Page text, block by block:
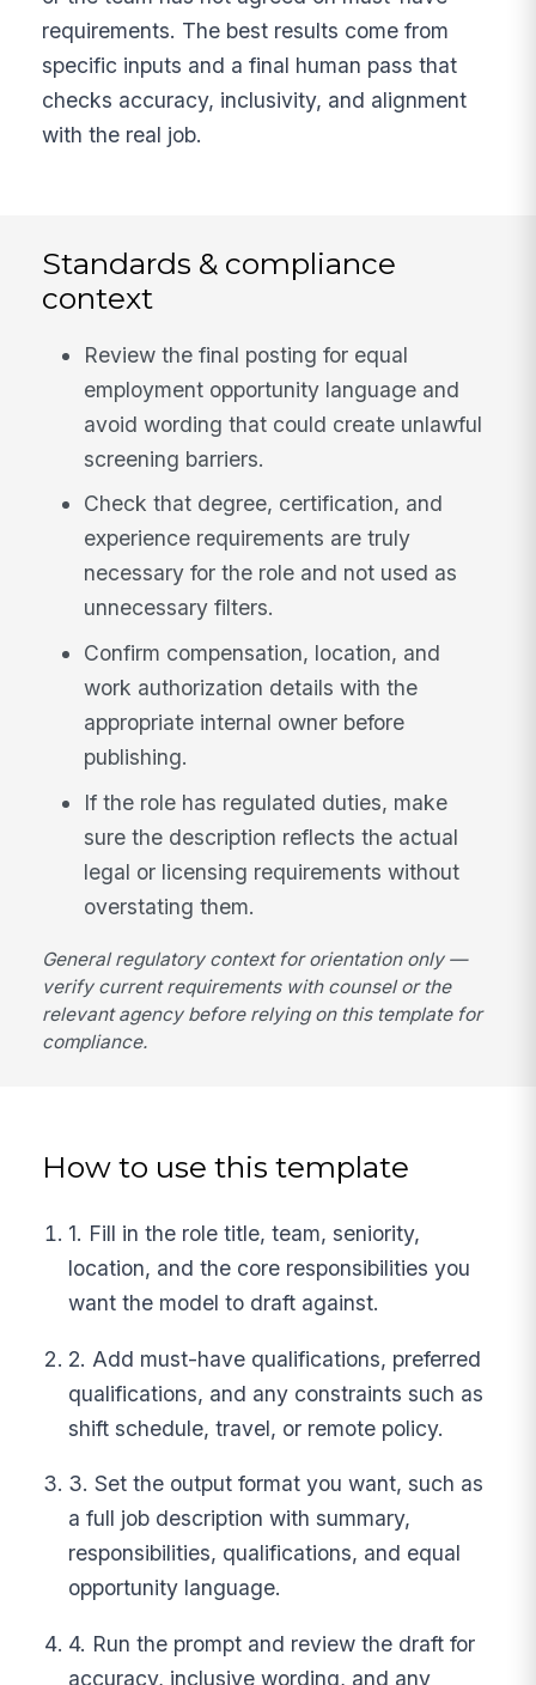
requirements. The best results come from
specific inputs and a final human pass that
checks accuracy, inclusivity, and alignment
with the real job.
Standards & compliance
context
Review the final posting for equal
employment opportunity language and
avoid wording that could create unlawful
screening barriers.
Check that degree, certification, and
experience requirements are truly
necessary for the role and not used as
unnecessary filters.
Confirm compensation, location, and
work authorization details with the
appropriate internal owner before
publishing.
If the role has regulated duties, make
sure the description reflects the actual
legal or licensing requirements without
overstating them.
General regulatory context for orientation only —
verify current requirements with counsel or the
relevant agency before relying on this template for
compliance.
How to use this template
1. Fill in the role title, team, seniority,
location, and the core responsibilities you
want the model to draft against.
2. Add must-have qualifications, preferred
qualifications, and any constraints such as
shift schedule, travel, or remote policy.
3. Set the output format you want, such as
a full job description with summary,
responsibilities, qualifications, and equal
opportunity language.
4. Run the prompt and review the draft for
accuracy, inclusive wording, and any